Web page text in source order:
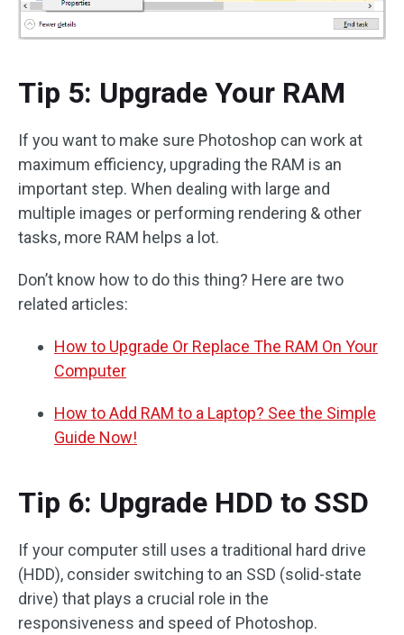
Tip 5: Upgrade Your RAM
If you want to make sure Photoshop can work at
maximum efficiency, upgrading the RAM is an
important step. When dealing with large and
multiple images or performing rendering & other
tasks, more RAM helps a lot.
Don’t know how to do this thing? Here are two
related articles:
How to Upgrade Or Replace The RAM On Your
Computer
How to Add RAM to a Laptop? See the Simple
Guide Now!
Tip 6: Upgrade HDD to SSD
If your computer still uses a traditional hard drive
(HDD), consider switching to an SSD (solid-state
drive) that plays a crucial role in the
responsiveness and speed of Photoshop.